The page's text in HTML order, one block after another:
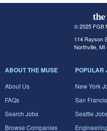
© 2025 FGB
114 Rayson
Northville, MI
ABOUT THE MUSE
About Us
FAQs
Search Jobs
Browse Companies
POPULAR
New York
San
Seattle